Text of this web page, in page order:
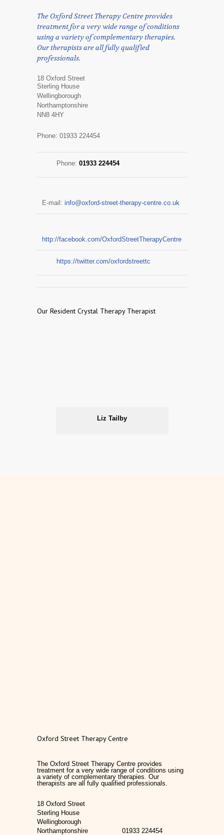
The Oxford Street Therapy Centre provides
treatment for a very wide range of conditions
using a variety of complementary therapies.
Our therapists are all fully qualified
professionals.
18 Oxford Street
Sterling House
Wellingborough
Northamptonshire
NN8 4HY
Phone: 01933 224454
Phone: 01933 224454
E-mail: info@oxford-street-therapy-centre.co.uk
http://facebook.com/OxfordStreetTherapyCentre
https://twitter.com/oxfordstreettc
Our Resident Crystal Therapy Therapist
Liz Tailby
Oxford Street Therapy Centre
The Oxford Street Therapy Centre provides
treatment for a very wide range of conditions using
a variety of complementary therapies. Our
therapists are all fully qualified professionals.
18 Oxford Street
Sterling House
Wellingborough
Northamptonshire
01933 224454